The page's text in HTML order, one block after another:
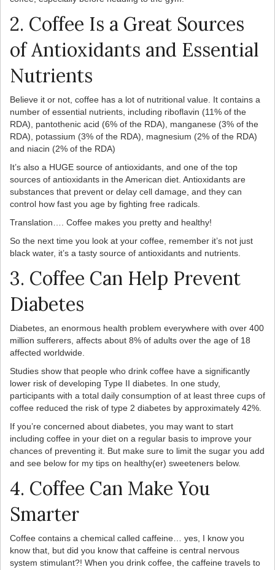
2. Coffee Is a Great Sources
of Antioxidants and Essential
Nutrients
Believe it or not, coffee has a lot of nutritional value. It contains a
number of essential nutrients, including riboflavin (11% of the
RDA), pantothenic acid (6% of the RDA), manganese (3% of the
RDA), potassium (3% of the RDA), magnesium (2% of the RDA)
and niacin (2% of the RDA)
It’s also a HUGE source of antioxidants, and one of the top
sources of antioxidants in the American diet. Antioxidants are
substances that prevent or delay cell damage, and they can
control how fast you age by fighting free radicals.
Translation…. Coffee makes you pretty and healthy!
So the next time you look at your coffee, remember it’s not just
black water, it’s a tasty source of antioxidants and nutrients.
3. Coffee Can Help Prevent
Diabetes
Diabetes, an enormous health problem everywhere with over 400
million sufferers, affects about 8% of adults over the age of 18
affected worldwide.
Studies show that people who drink coffee have a significantly
lower risk of developing Type II diabetes. In one study,
participants with a total daily consumption of at least three cups of
coffee reduced the risk of type 2 diabetes by approximately 42%.
If you’re concerned about diabetes, you may want to start
including coffee in your diet on a regular basis to improve your
chances of preventing it. But make sure to limit the sugar you add
and see below for my tips on healthy(er) sweeteners below.
4. Coffee Can Make You
Smarter
Coffee contains a chemical called caffeine… yes, I know you
know that, but did you know that caffeine is central nervous
system stimulant?! When you drink coffee, the caffeine travels to